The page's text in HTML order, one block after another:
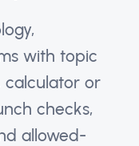
with topic
calculator or
checks,
allowed-